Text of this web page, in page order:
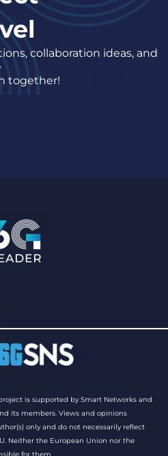
collaboration ideas, and
together!
is supported by Smart Networks and
its members. Views and opinions
only and do not necessarily reflect
Neither the European Union nor the